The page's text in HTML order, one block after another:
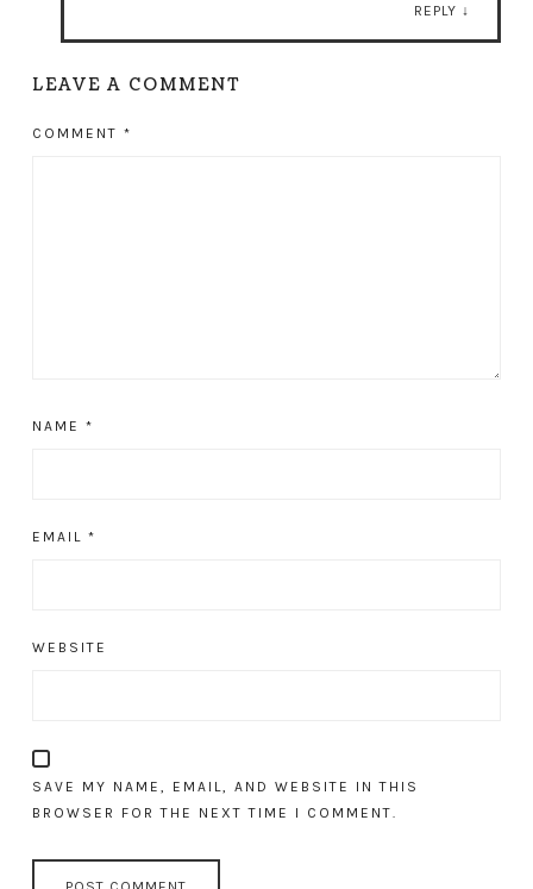
REPLY ↓
LEAVE A COMMENT
COMMENT *
NAME *
EMAIL *
WEBSITE
SAVE MY NAME, EMAIL, AND WEBSITE IN THIS
BROWSER FOR THE NEXT TIME I COMMENT.